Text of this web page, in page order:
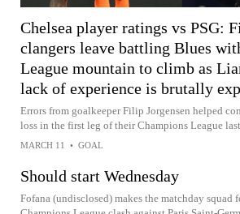
Chelsea player ratings vs PSG:
clangers leave battling Blues
League mountain to climb as
lack of experience is brutally
Errors from goalkeeper Filip Jorgensen helped
loss in the first leg of their Champions League
MARCH 11 • GOAL
Should start Wednesday
Fofana (undisclosed) makes the matchday squad